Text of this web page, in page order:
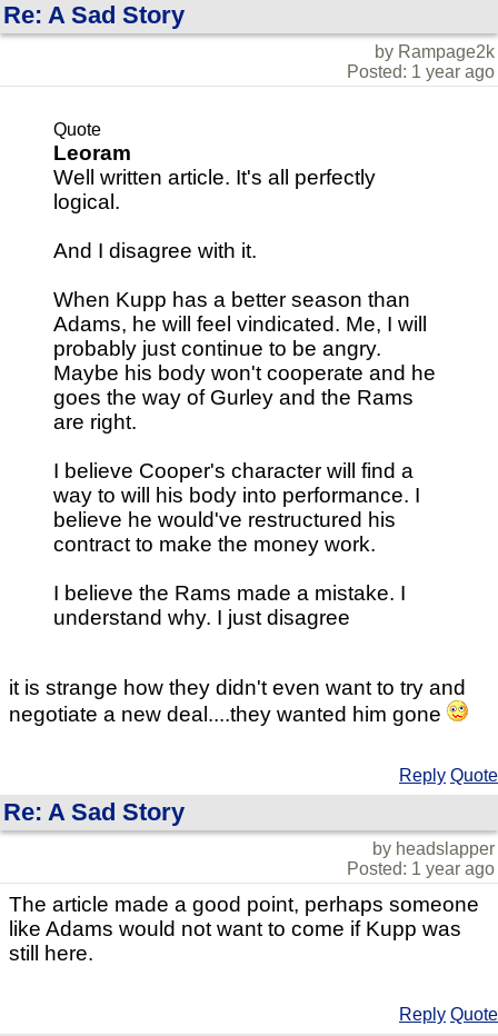
Re: A Sad Story
by Rampage2k
Posted: 1 year ago
Quote
Leoram
Well written article. It's all perfectly
logical.
And I disagree with it.
When Kupp has a better season than
Adams, he will feel vindicated. Me, I will
probably just continue to be angry.
Maybe his body won't cooperate and he
goes the way of Gurley and the Rams
are right.
I believe Cooper's character will find a
way to will his body into performance. I
believe he would've restructured his
contract to make the money work.
I believe the Rams made a mistake. I
understand why. I just disagree
it is strange how they didn't even want to try and
negotiate a new deal....they wanted him gone
Reply Quote
Re: A Sad Story
by headslapper
Posted: 1 year ago
The article made a good point, perhaps someone
like Adams would not want to come if Kupp was
still here.
Reply Quote